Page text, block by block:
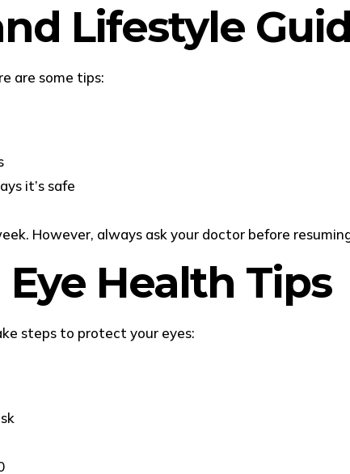
Lifestyle
are some tips:
it’s safe
However, always ask your doctor before
Health Tips
steps to protect your eyes: